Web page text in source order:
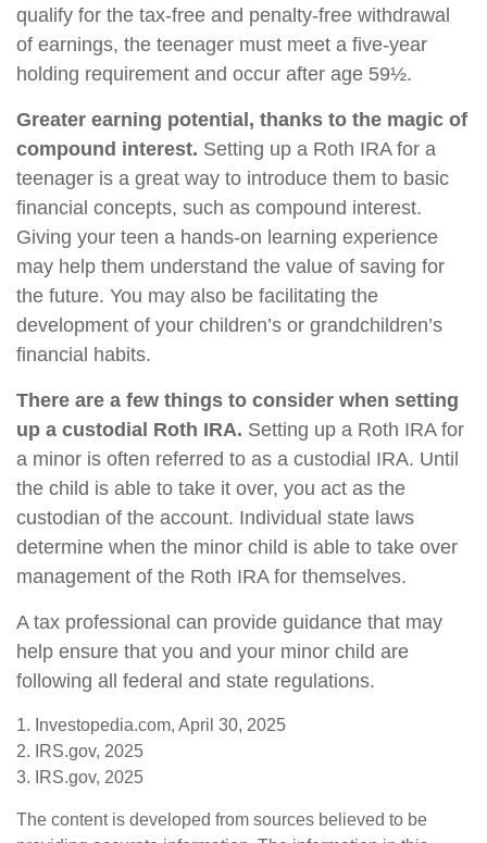
qualify for the tax-free and penalty-free withdrawal
of earnings, the teenager must meet a five-year
holding requirement and occur after age 59½.
Greater earning potential, thanks to the magic of
compound interest. Setting up a Roth IRA for a
teenager is a great way to introduce them to basic
financial concepts, such as compound interest.
Giving your teen a hands-on learning experience
may help them understand the value of saving for
the future. You may also be facilitating the
development of your children’s or grandchildren’s
financial habits.
There are a few things to consider when setting
up a custodial Roth IRA. Setting up a Roth IRA for
a minor is often referred to as a custodial IRA. Until
the child is able to take it over, you act as the
custodian of the account. Individual state laws
determine when the minor child is able to take over
management of the Roth IRA for themselves.
A tax professional can provide guidance that may
help ensure that you and your minor child are
following all federal and state regulations.
1. Investopedia.com, April 30, 2025
2. IRS.gov, 2025
3. IRS.gov, 2025
The content is developed from sources believed to be